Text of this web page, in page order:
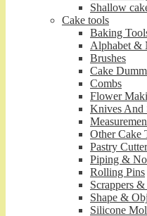
Shallow
Cake tools
Baking
Alphabet &
Brushes
Cake
Combs
Flower
Knives And
Other Cake
Pastry
Piping &
Rolling Pins
Scrappers
Shape &
Silicone